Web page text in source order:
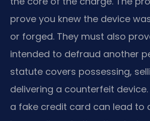
prove you knew the device
or forged. They must also
intended to defraud another
statute covers possessing,
delivering a counterfeit
a fake credit card can lead to